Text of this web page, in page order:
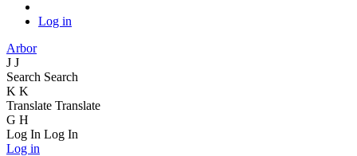
Log in
Arbor
J J
Search Search
K K
Translate Translate
G H
Log In Log In
Log in